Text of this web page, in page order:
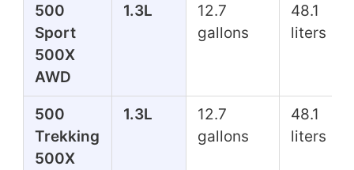
500
Sport
500X
AWD
1.3L
12.7
gallons
48.1
liters
500
Trekking
500X
1.3L
12.7
gallons
48.1
liters